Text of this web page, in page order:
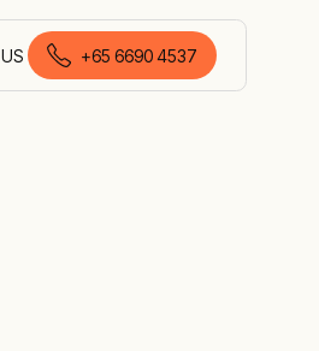
US
English (Singapore)
+65 6690 4537